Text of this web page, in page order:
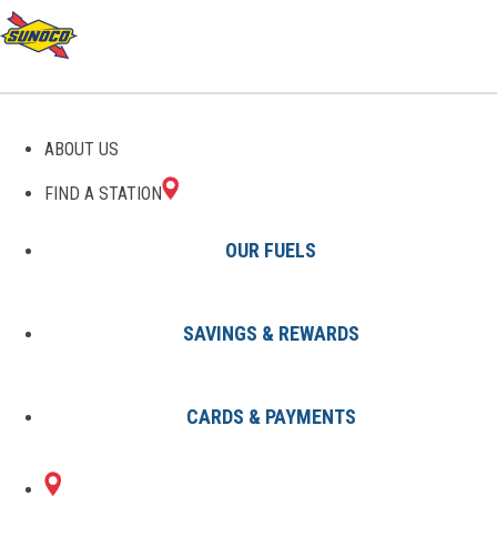
ABOUT US
FIND A STATION
OUR FUELS
SAVINGS & REWARDS
CARDS & PAYMENTS
GAS STATIONS IN
DAVENPORT, FL
2 Sunoco Locations in
DAVENPORT, FL